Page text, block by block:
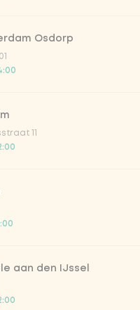
with sesame
Osdorp
11
aan den IJssel